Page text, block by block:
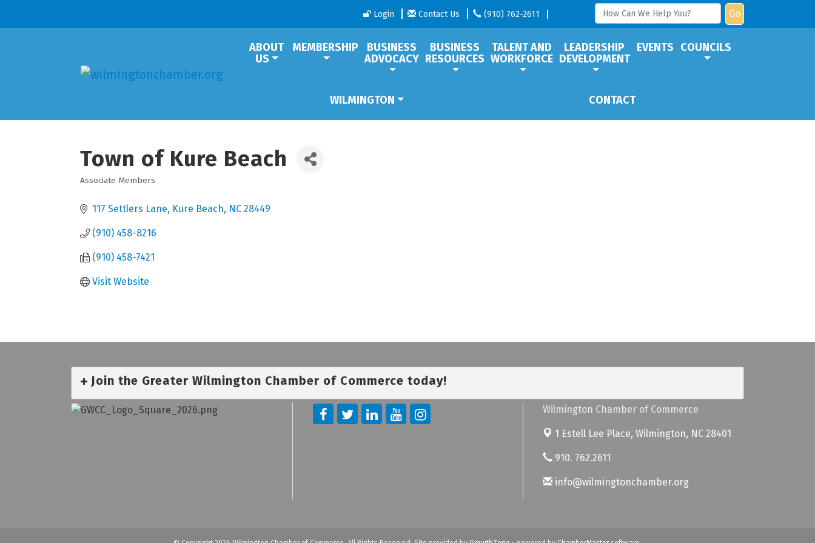
Login Contact Us (910) 762-2611 Go
ABOUT
US
MEMBERSHIP
BUSINESS
ADVOCACY
BUSINESS
RESOURCES
TALENT AND
WORKFORCE
LEADERSHIP
DEVELOPMENT
EVENTS COUNCILS
WILMINGTON CONTACT
Town of Kure Beach
Associate Members
117 Settlers Lane Kure Beach NC 28449
(910) 458-8216
(910) 458-7421
Visit Website
Join the Greater Wilmington Chamber of Commerce today!
Wilmington Chamber of Commerce
1 Estell Lee Place, Wilmington, NC 28401
910. 762.2611
info@wilmingtonchamber.org